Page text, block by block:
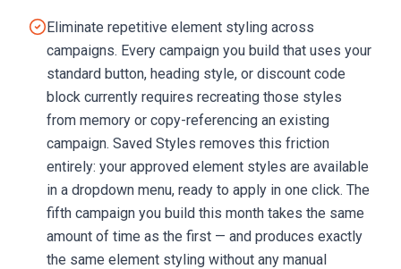
Eliminate repetitive element styling across
campaigns. Every campaign you build that uses your
standard button, heading style, or discount code
block currently requires recreating those styles
from memory or copy-referencing an existing
campaign. Saved Styles removes this friction
entirely: your approved element styles are available
in a dropdown menu, ready to apply in one click. The
fifth campaign you build this month takes the same
amount of time as the first — and produces exactly
the same element styling without any manual